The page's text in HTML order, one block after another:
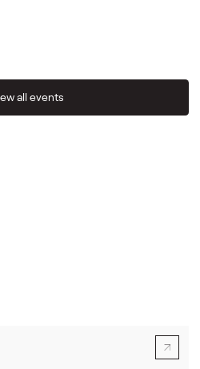
all events